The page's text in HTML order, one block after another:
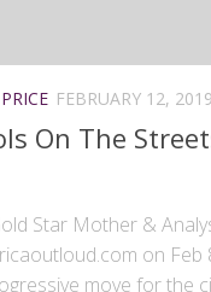
FEBRUARY 12, 2019
On The
Star Mother &
on Feb
move for the